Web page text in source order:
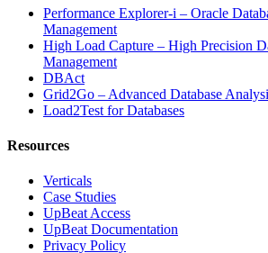
Performance Explorer-i – Oracle
Management
High Load Capture – High Precision
Management
DBAct
Grid2Go – Advanced Database
Load2Test for Databases
Resources
Verticals
Case Studies
UpBeat Access
UpBeat Documentation
Privacy Policy